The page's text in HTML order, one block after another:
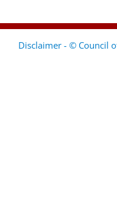
Disclaimer - © Council